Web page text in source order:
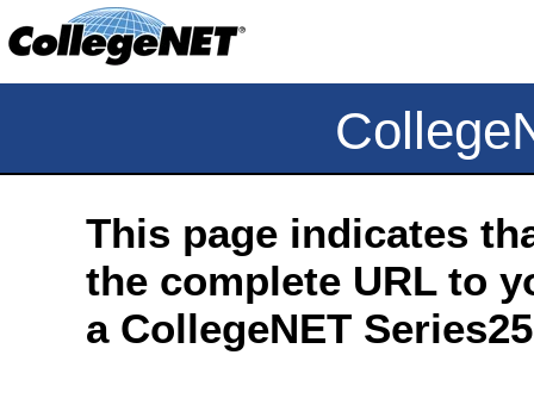
This page indicates
the complete URL to
a CollegeNET